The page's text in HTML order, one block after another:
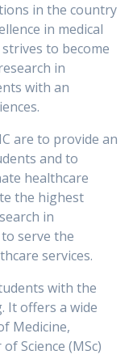
in the country
in medical
to become
in
with an
are to provide an
and to
healthcare
the highest
in
serve the
services.
with the
It offers a wide
Medicine,
Science (MSc)